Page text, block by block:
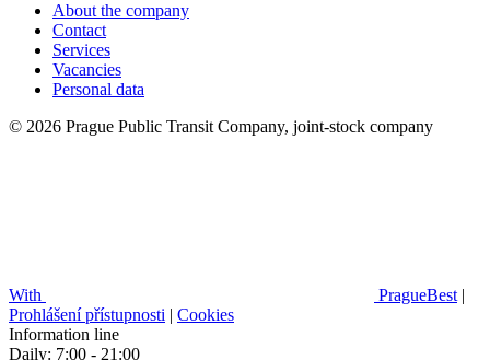
About the company
Contact
Services
Vacancies
Personal data
© 2026 Prague Public Transit Company, joint-stock company
With PragueBest |
Prohlášení přístupnosti | Cookies
Information line
Daily: 7:00 - 21:00